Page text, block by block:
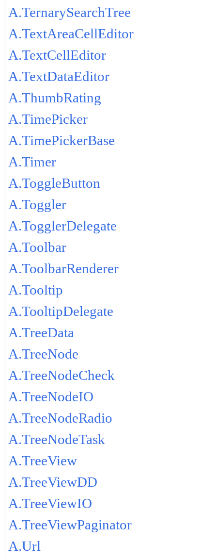
A.TernarySearchTree
A.TextAreaCellEditor
A.TextCellEditor
A.TextDataEditor
A.ThumbRating
A.TimePicker
A.TimePickerBase
A.Timer
A.ToggleButton
A.Toggler
A.TogglerDelegate
A.Toolbar
A.ToolbarRenderer
A.Tooltip
A.TooltipDelegate
A.TreeData
A.TreeNode
A.TreeNodeCheck
A.TreeNodeIO
A.TreeNodeRadio
A.TreeNodeTask
A.TreeView
A.TreeViewDD
A.TreeViewIO
A.TreeViewPaginator
A.Url